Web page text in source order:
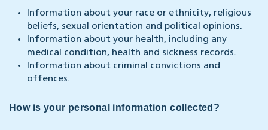
Information about your race or ethnicity, religious
beliefs, sexual orientation and political opinions.
Information about your health, including any
medical condition, health and sickness records.
Information about criminal convictions and
offences.
How is your personal information collected?